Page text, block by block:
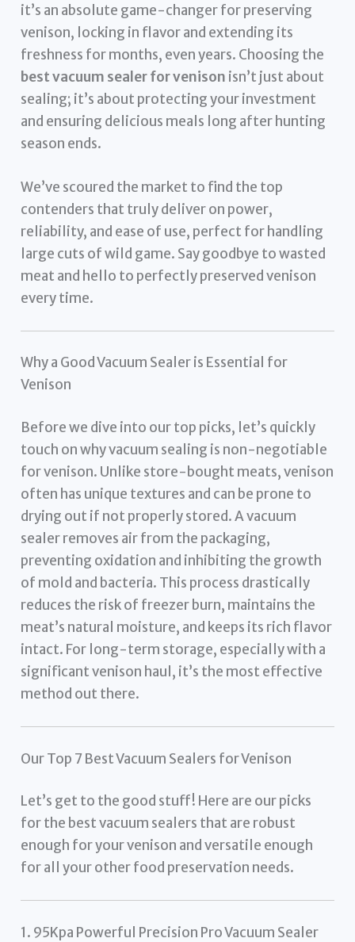
it’s an absolute game-changer for preserving
venison, locking in flavor and extending its
freshness for months, even years. Choosing the
best vacuum sealer for venison isn’t just about
sealing; it’s about protecting your investment
and ensuring delicious meals long after hunting
season ends.
We’ve scoured the market to find the top
contenders that truly deliver on power,
reliability, and ease of use, perfect for handling
large cuts of wild game. Say goodbye to wasted
meat and hello to perfectly preserved venison
every time.
Why a Good Vacuum Sealer is Essential for
Venison
Before we dive into our top picks, let’s quickly
touch on why vacuum sealing is non-negotiable
for venison. Unlike store-bought meats, venison
often has unique textures and can be prone to
drying out if not properly stored. A vacuum
sealer removes air from the packaging,
preventing oxidation and inhibiting the growth
of mold and bacteria. This process drastically
reduces the risk of freezer burn, maintains the
meat’s natural moisture, and keeps its rich flavor
intact. For long-term storage, especially with a
significant venison haul, it’s the most effective
method out there.
Our Top 7 Best Vacuum Sealers for Venison
Let’s get to the good stuff! Here are our picks
for the best vacuum sealers that are robust
enough for your venison and versatile enough
for all your other food preservation needs.
1. 95Kpa Powerful Precision Pro Vacuum Sealer